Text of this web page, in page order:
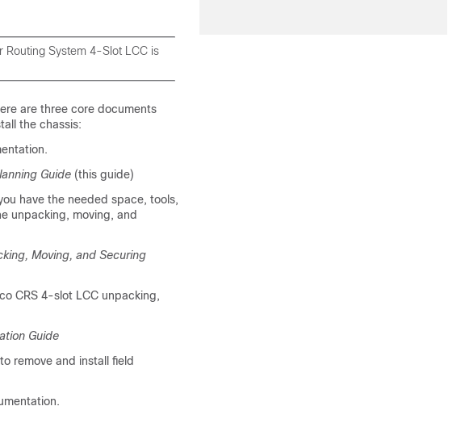
Routing System 4-Slot LCC is
are three core documents
the chassis:
Guide (this guide)
have the needed space, tools,
unpacking, moving, and
Moving, and Securing
CRS 4-slot LCC unpacking,
Guide
remove and install field